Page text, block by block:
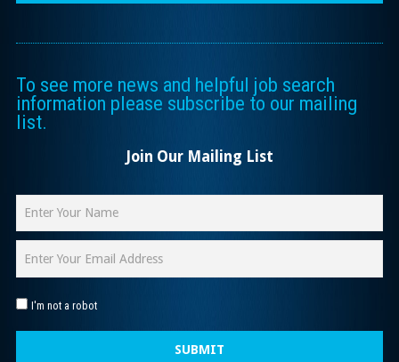
To see more news and helpful job search
information please subscribe to our mailing
list.
Join Our Mailing List
I'm not a robot
SUBMIT